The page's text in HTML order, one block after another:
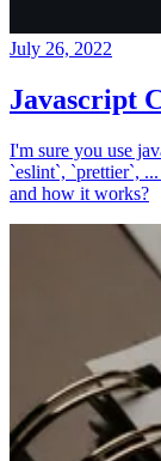
July 26, 2022
Javascript
I'm sure you use
`eslint`, `prettier`,
and how it works?